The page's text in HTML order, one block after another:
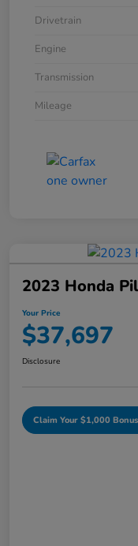
Drivetrain
Engine
Transmission
Mileage
2023 Honda
Your Price
$37,697
Disclosure
Claim Your $1,000